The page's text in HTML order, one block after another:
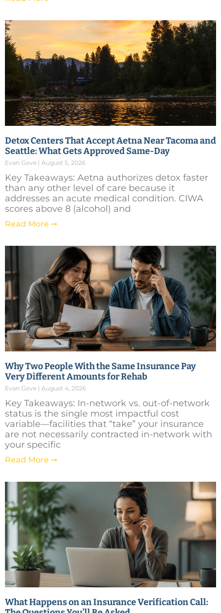
Detox Centers That Accept Aetna Near Tacoma and
Seattle: What Gets Approved Same-Day
Evan Gove August 5, 2026
Key Takeaways: Aetna authorizes detox faster
than any other level of care because it
addresses an acute medical condition. CIWA
scores above 8 (alcohol) and
Read More ➞
Why Two People With the Same Insurance Pay
Very Different Amounts for Rehab
Evan Gove August 4, 2026
Key Takeaways: In-network vs. out-of-network
status is the single most impactful cost
variable—facilities that “take” your insurance
are not necessarily contracted in-network with
your specific
Read More ➞
What Happens on an Insurance Verification Call: